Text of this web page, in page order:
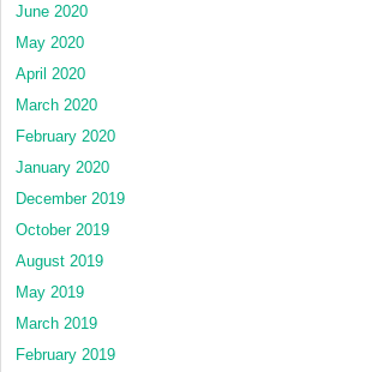
June 2020
May 2020
April 2020
March 2020
February 2020
January 2020
December 2019
October 2019
August 2019
May 2019
March 2019
February 2019